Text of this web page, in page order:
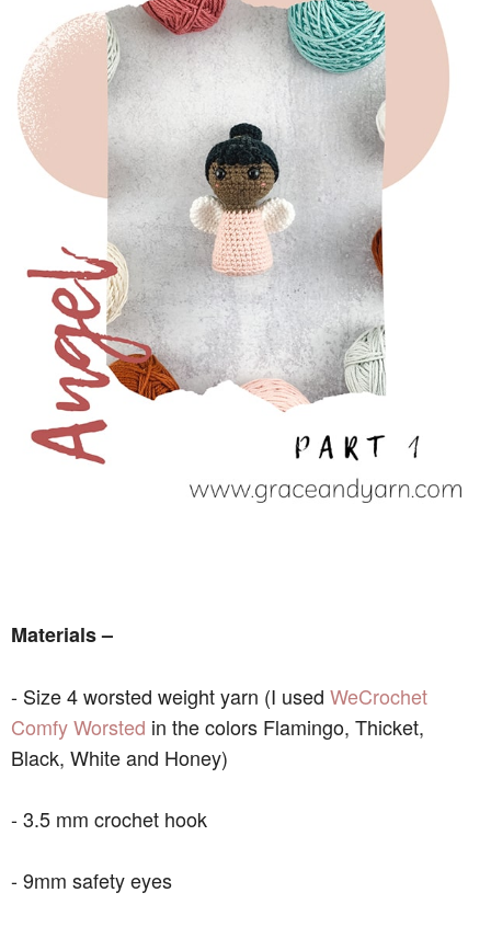
Materials –
- Size 4 worsted weight yarn (I used WeCrochet
Comfy Worsted in the colors Flamingo, Thicket,
Black, White and Honey)
- 3.5 mm crochet hook
- 9mm safety eyes